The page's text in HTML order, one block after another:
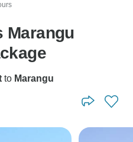
Marangu
to Marangu